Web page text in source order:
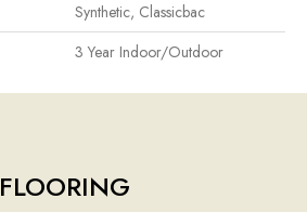
Synthetic, Classicbac
3 Year Indoor/Outdoor
FLOORING